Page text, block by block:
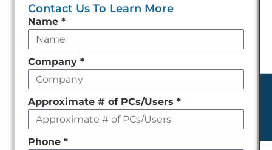
Contact Us To Learn More
Leave
this
field
empty
Name *
Company *
Approximate # of PCs/Users *
Phone *